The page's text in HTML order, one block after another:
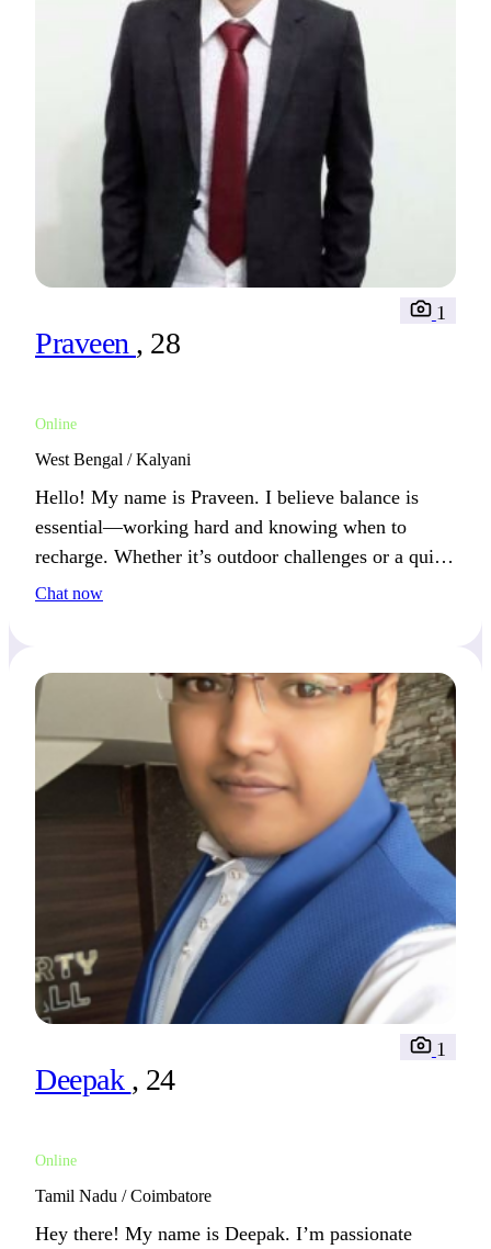
Praveen , 28
Online
1
West Bengal / Kalyani
Hello! My name is Praveen. I believe balance is
essential—working hard and knowing when to
recharge. Whether it’s outdoor challenges or a quiet
day at home, I enjoy both. Let’s find that balance
Chat now
Deepak , 24
Online
1
Tamil Nadu / Coimbatore
Hey there! My name is Deepak. I’m passionate